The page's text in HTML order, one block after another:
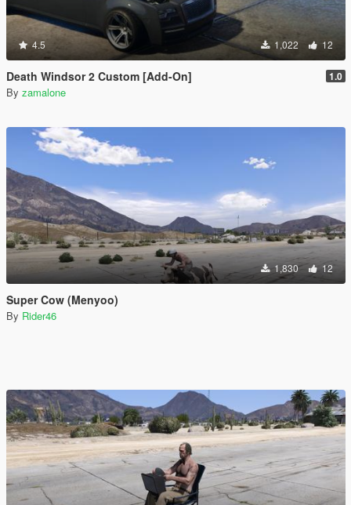
4.5 1,022 12
Death Windsor 2 Custom [Add-On] 1.0
By zamalone
1,830 12
Super Cow (Menyoo)
By Rider46